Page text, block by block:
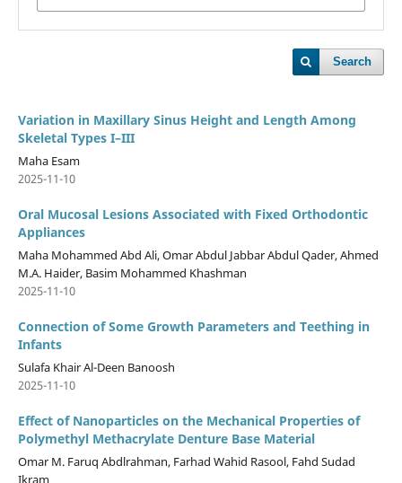
Search
Variation in Maxillary Sinus Height and Length Among
Skeletal Types I–III
Maha Esam
2025-11-10
Oral Mucosal Lesions Associated with Fixed Orthodontic
Appliances
Maha Mohammed Abd Ali, Omar Abdul Jabbar Abdul Qader, Ahmed
M.A. Haider, Basim Mohammed Khashman
2025-11-10
Connection of Some Growth Parameters and Teething in
Infants
Sulafa Khair Al-Deen Banoosh
2025-11-10
Effect of Nanoparticles on the Mechanical Properties of
Polymethyl Methacrylate Denture Base Material
Omar M. Faruq Abdlrahman, Farhad Wahid Rasool, Fahd Sudad
Ikram